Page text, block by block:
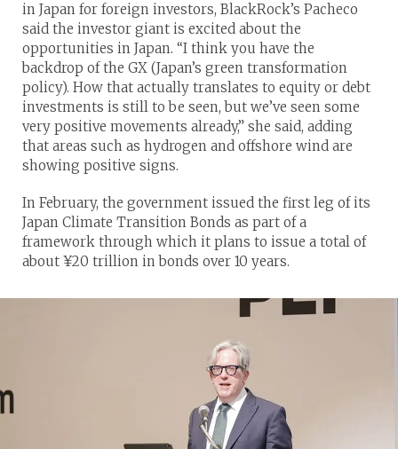
in Japan for foreign investors, BlackRock’s Pacheco
said the investor giant is excited about the
opportunities in Japan. “I think you have the
backdrop of the GX (Japan’s green transformation
policy). How that actually translates to equity or debt
investments is still to be seen, but we’ve seen some
very positive movements already,” she said, adding
that areas such as hydrogen and offshore wind are
showing positive signs.
In February, the government issued the first leg of its
Japan Climate Transition Bonds as part of a
framework through which it plans to issue a total of
about ¥20 trillion in bonds over 10 years.